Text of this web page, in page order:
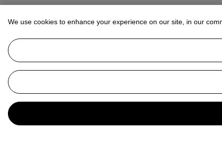
We use cookies to enhance your experience on our site, in our